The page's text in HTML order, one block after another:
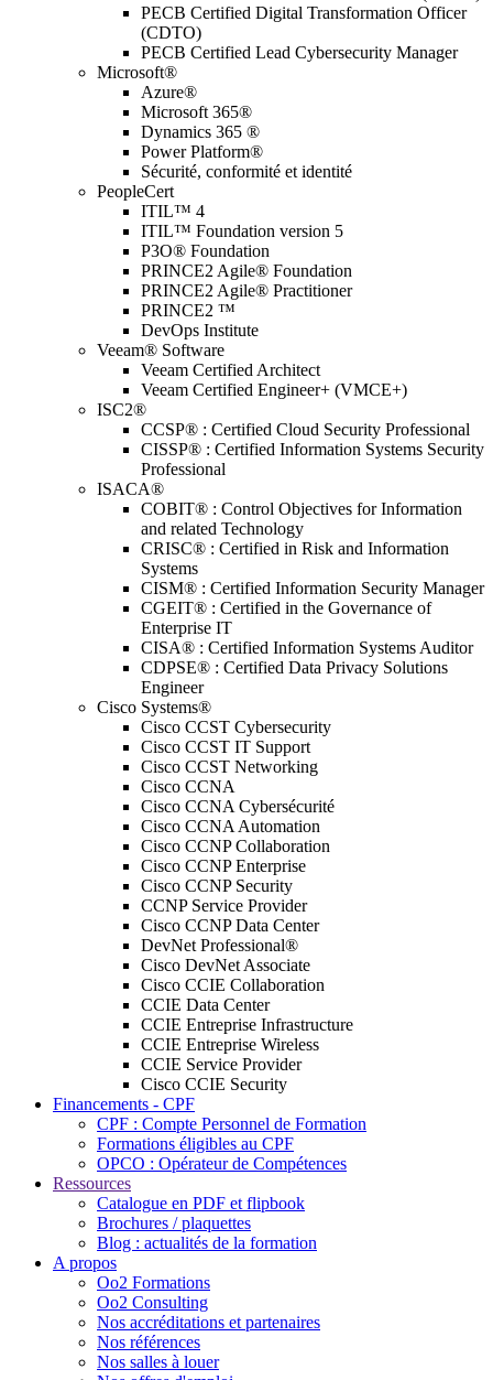
PECB Certified Digital Transformation Officer
(CDTO)
PECB Certified Lead Cybersecurity Manager
Microsoft®
Azure®
Microsoft 365®
Dynamics 365 ®
Power Platform®
Sécurité, conformité et identité
PeopleCert
ITIL™ 4
ITIL™ Foundation version 5
P3O® Foundation
PRINCE2 Agile® Foundation
PRINCE2 Agile® Practitioner
PRINCE2 ™
DevOps Institute
Veeam® Software
Veeam Certified Architect
Veeam Certified Engineer+ (VMCE+)
ISC2®
CCSP® : Certified Cloud Security Professional
CISSP® : Certified Information Systems Security
Professional
ISACA®
COBIT® : Control Objectives for Information
and related Technology
CRISC® : Certified in Risk and Information
Systems
CISM® : Certified Information Security Manager
CGEIT® : Certified in the Governance of
Enterprise IT
CISA® : Certified Information Systems Auditor
CDPSE® : Certified Data Privacy Solutions
Engineer
Cisco Systems®
Cisco CCST Cybersecurity
Cisco CCST IT Support
Cisco CCST Networking
Cisco CCNA
Cisco CCNA Cybersécurité
Cisco CCNA Automation
Cisco CCNP Collaboration
Cisco CCNP Enterprise
Cisco CCNP Security
CCNP Service Provider
Cisco CCNP Data Center
DevNet Professional®
Cisco DevNet Associate
Cisco CCIE Collaboration
CCIE Data Center
CCIE Entreprise Infrastructure
CCIE Entreprise Wireless
CCIE Service Provider
Cisco CCIE Security
Financements - CPF
CPF : Compte Personnel de Formation
Formations éligibles au CPF
OPCO : Opérateur de Compétences
Ressources
Catalogue en PDF et flipbook
Brochures / plaquettes
Blog : actualités de la formation
A propos
Oo2 Formations
Oo2 Consulting
Nos accréditations et partenaires
Nos références
Nos salles à louer